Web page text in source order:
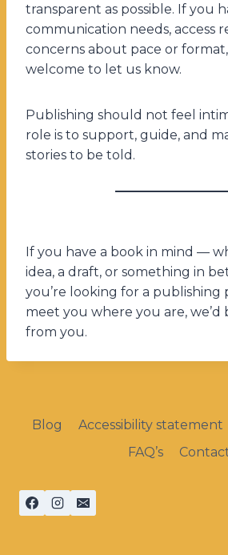
transparent as possible. If you
communication needs, access
concerns about pace or format,
welcome to let us know.
Publishing should not feel
role is to support, guide, and
stories to be told.
If you have a book in mind —
idea, a draft, or something in
you’re looking for a publishing
meet you where you are, we’d
from you.
Blog Accessibility statement
FAQ’s